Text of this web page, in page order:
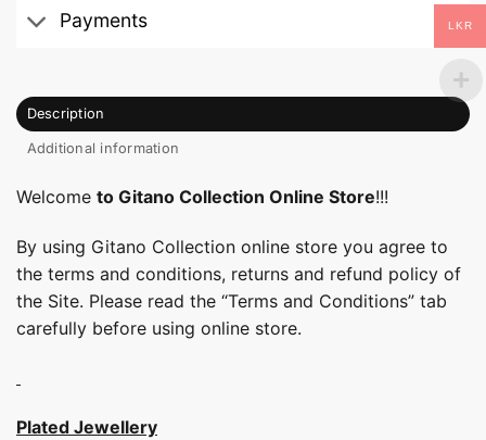
Payments
Description
Additional information
Welcome to Gitano Collection Online Store!!!
By using Gitano Collection online store you agree to
the terms and conditions, returns and refund policy of
the Site. Please read the “Terms and Conditions” tab
carefully before using online store.
Plated Jewellery
LKR